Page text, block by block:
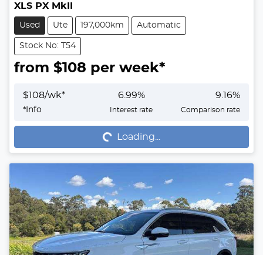
XLS PX MkII
Used Ute 197,000km Automatic
Stock No: T54
from $108 per week*
$108/wk*
* Info
6.99%
Interest rate
9.16%
Comparison rate
Loading... Loading...